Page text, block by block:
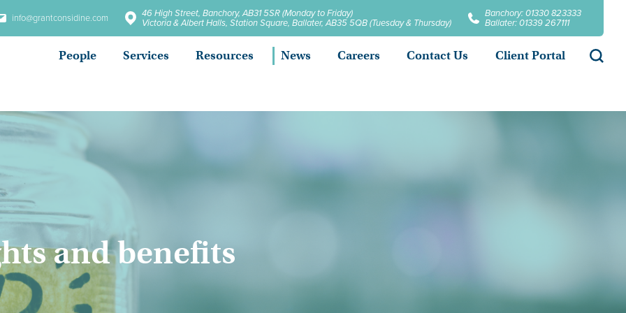
info@grantconsidine.com 46 High Street, Banchory, AB31 5SR (Monday to Friday)
Victoria & Albert Halls, Station Square, Ballater, AB35 5QB (Tuesday & Thursday)
Banchory: 01330 823333
Ballater: 01339 267111
People Services Resources News Careers Contact Us Client Portal
and benefits